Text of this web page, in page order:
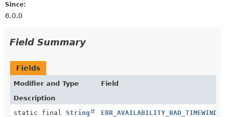
Since:
6.0.0
Field Summary
Fields
Modifier and Type
Field
Description
static final String